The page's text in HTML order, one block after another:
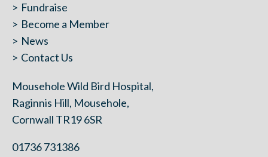
Fundraise
Become a Member
News
Contact Us
Mousehole Wild Bird Hospital,
Raginnis Hill, Mousehole,
Cornwall TR19 6SR
01736 731386